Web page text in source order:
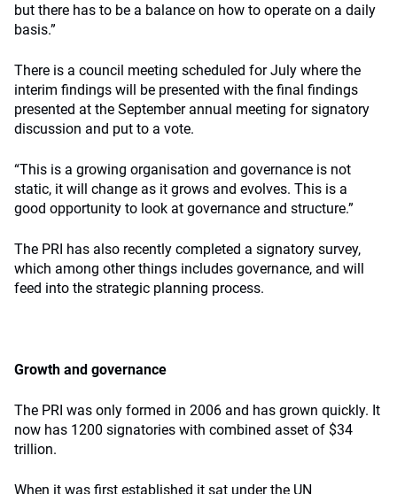
but there has to be a balance on how to operate on a daily
basis.”
There is a council meeting scheduled for July where the
interim findings will be presented with the final findings
presented at the September annual meeting for signatory
discussion and put to a vote.
“This is a growing organisation and governance is not
static, it will change as it grows and evolves. This is a
good opportunity to look at governance and structure.”
The PRI has also recently completed a signatory survey,
which among other things includes governance, and will
feed into the strategic planning process.
Growth and governance
The PRI was only formed in 2006 and has grown quickly. It
now has 1200 signatories with combined asset of $34
trillion.
When it was first established it sat under the UN